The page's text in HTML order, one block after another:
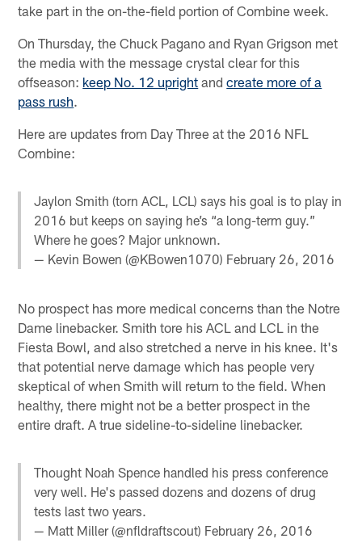
take part in the on-the-field portion of Combine week.
On Thursday, the Chuck Pagano and Ryan Grigson met
the media with the message crystal clear for this
offseason: keep No. 12 upright andcreate more of a
pass rush.
Here are updates from Day Three at the 2016 NFL
Combine:
Jaylon Smith (torn ACL, LCL) says his goal is to play in
2016 but keeps on saying he’s “a long-term guy.”
Where he goes? Major unknown.
— Kevin Bowen (@KBowen1070) February 26, 2016
No prospect has more medical concerns than the Notre
Dame linebacker. Smith tore his ACL and LCL in the
Fiesta Bowl, and also stretched a nerve in his knee. It's
that potential nerve damage which has people very
skeptical of when Smith will return to the field. When
healthy, there might not be a better prospect in the
entire draft. A true sideline-to-sideline linebacker.
Thought Noah Spence handled his press conference
very well. He's passed dozens and dozens of drug
tests last two years.
— Matt Miller (@nfldraftscout) February 26, 2016